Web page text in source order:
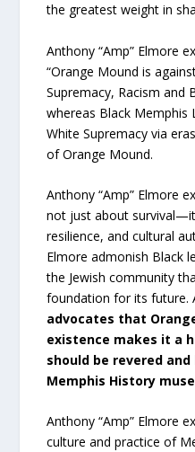
the greatest weight in
Anthony “Amp” Elmore
“Orange Mound is
Supremacy, Racism and
whereas Black Memphis
White Supremacy via
of Orange Mound.
Anthony “Amp” Elmore
not just about
resilience, and cultural
Elmore admonish Black
the Jewish community
foundation for its future.
advocates that
existence makes it a
should be revered
Memphis History
Anthony “Amp” Elmore
culture and practice of